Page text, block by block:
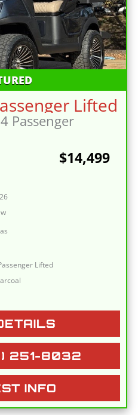
Lifted
Passenger
$14,499
Lifted
251-8032
INFO